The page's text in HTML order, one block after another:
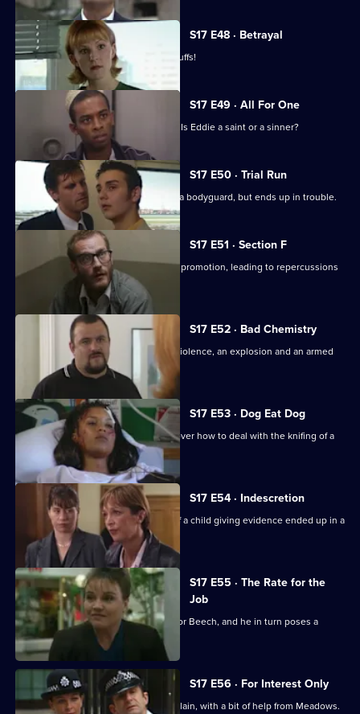
S17 E48 · Betrayal
Burnside is back in Sun Hill - in handcuffs!
S17 E49 · All For One
A man may drown unless Santini acts. Is Eddie a saint or a sinner?
S17 E50 · Trial Run
Skase skives off work to moonlight as a bodyguard, but ends up in trouble.
S17 E51 · Section F
Meadows and Conway are both up for promotion, leading to repercussions
at Sun Hill.
S17 E52 · Bad Chemistry
Daly and Holmes deal with domestic violence, an explosion and an armed
S17 E53 · Dog Eat Dog
Santini and Cryer are at loggerheads over how to deal with the knifing of a
prostitute.
S17 E54 · Indescretion
Rawton tries to find out how a video of a child giving evidence ended up in a
sex club.
S17 E55 · The Rate for the
Job
An old flame poses a tough dilemma for Beech, and he in turn poses a
dilemma for Daly.
S17 E56 · For Interest Only
Brownlow strikes a deal with an old villain, with a bit of help from Meadows.